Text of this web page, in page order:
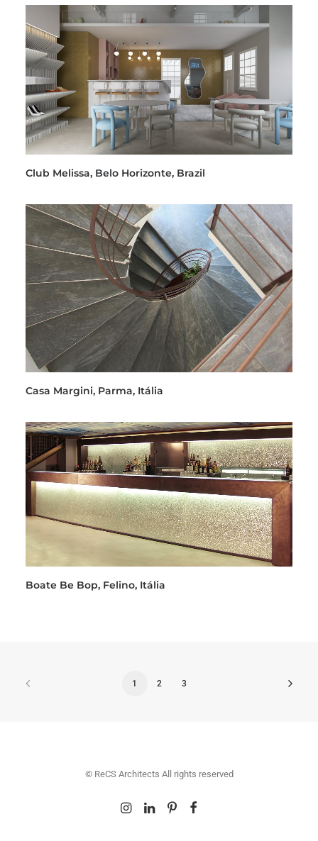
Club Melissa, Belo Horizonte, Brazil
Casa Margini, Parma, Itália
Boate Be Bop, Felino, Itália
1 2 3
© ReCS Architects All rights reserved